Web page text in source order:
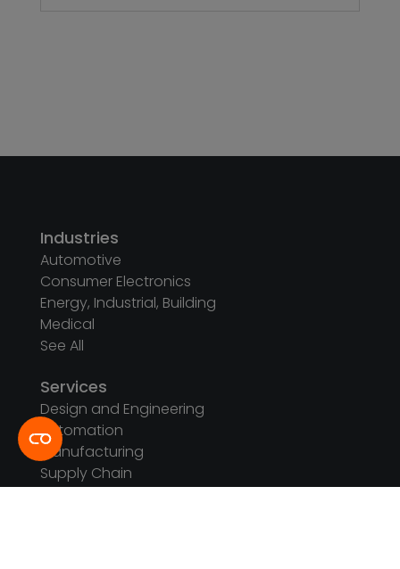
Industries
Automotive
Consumer Electronics
Energy, Industrial, Building
Medical
See All
Services
Design and Engineering
Automation
Manufacturing
Supply Chain